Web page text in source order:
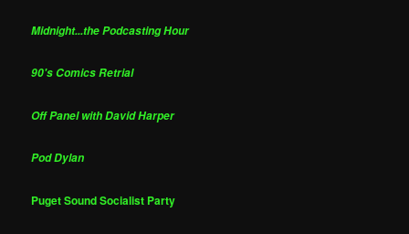
Midnight...the Podcasting Hour
90's Comics Retrial
Off Panel with David Harper
Pod Dylan
Puget Sound Socialist Party